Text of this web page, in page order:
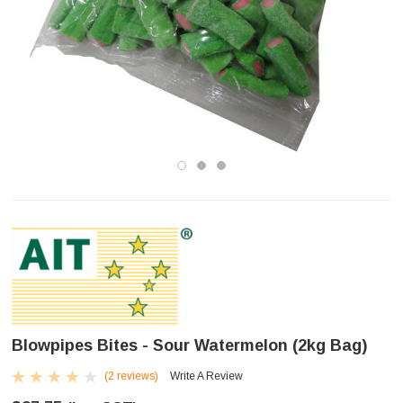
Blowpipes Bites - Sour Watermelon (2kg Bag)
(2 reviews) Write A Review